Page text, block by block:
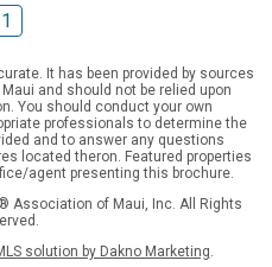
1
It has been provided by sources
and should not be relied upon
You should conduct your own
professionals to determine the
and to answer any questions
located theron. Featured properties
agent presenting this brochure.
Association of Maui, Inc. All Rights
solution by Dakno Marketing.